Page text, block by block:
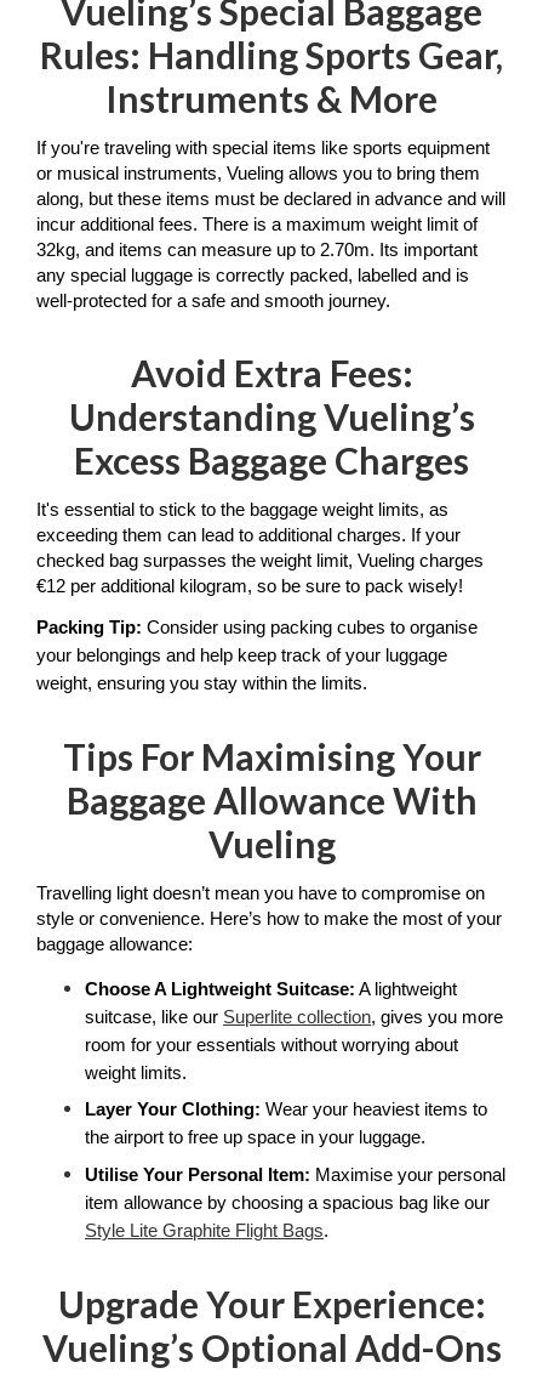
Vueling’s Special Baggage
Rules: Handling Sports Gear,
Instruments & More
If you're traveling with special items like sports equipment
or musical instruments, Vueling allows you to bring them
along, but these items must be declared in advance and will
incur additional fees. There is a maximum weight limit of
32kg, and items can measure up to 2.70m. Its important
any special luggage is correctly packed, labelled and is
well-protected for a safe and smooth journey.
Avoid Extra Fees:
Understanding Vueling’s
Excess Baggage Charges
It's essential to stick to the baggage weight limits, as
exceeding them can lead to additional charges. If your
checked bag surpasses the weight limit, Vueling charges
€12 per additional kilogram, so be sure to pack wisely!
Packing Tip: Consider using packing cubes to organise
your belongings and help keep track of your luggage
weight, ensuring you stay within the limits.
Tips For Maximising Your
Baggage Allowance With
Vueling
Travelling light doesn’t mean you have to compromise on
style or convenience. Here’s how to make the most of your
baggage allowance:
Choose A Lightweight Suitcase: A lightweight
suitcase, like our Superlite collection, gives you more
room for your essentials without worrying about
weight limits.
Layer Your Clothing: Wear your heaviest items to
the airport to free up space in your luggage.
Utilise Your Personal Item: Maximise your personal
Style Lite Graphite Flight Bags.
Upgrade Your Experience:
Vueling’s Optional Add-Ons